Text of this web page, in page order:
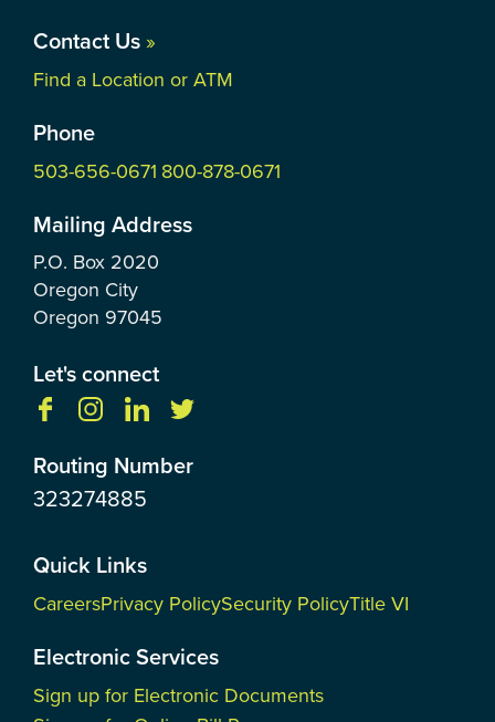
Contact Us »
Find a Location or ATM
Phone
503-656-0671 800-878-0671
Mailing Address
P.O. Box 2020
Oregon City
Oregon 97045
Let's connect
Routing Number
323274885
Quick Links
CareersPrivacy PolicySecurity PolicyTitle VI
Electronic Services
Sign up for Electronic Documents